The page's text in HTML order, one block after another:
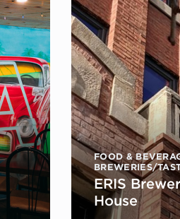
FOOD &
BREWERIES/
ERIS
House